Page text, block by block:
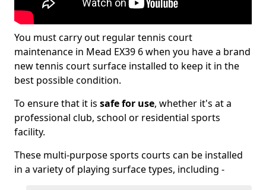
You must carry out regular tennis court
maintenance in Mead EX39 6 when you have a brand
new tennis court surface installed to keep it in the
best possible condition.
To ensure that it is safe for use, whether it's at a
professional club, school or residential sports
facility.
These multi-purpose sports courts can be installed
in a variety of playing surface types, including -